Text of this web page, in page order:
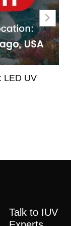
LED UV
Talk to IUV